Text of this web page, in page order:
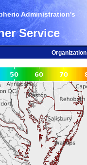
Administration's
Service
Organization